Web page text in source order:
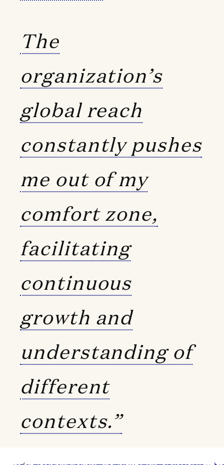
The
organization’s
global reach
constantly pushes
me out of my
comfort zone,
facilitating
continuous
growth and
understanding of
different
contexts.”